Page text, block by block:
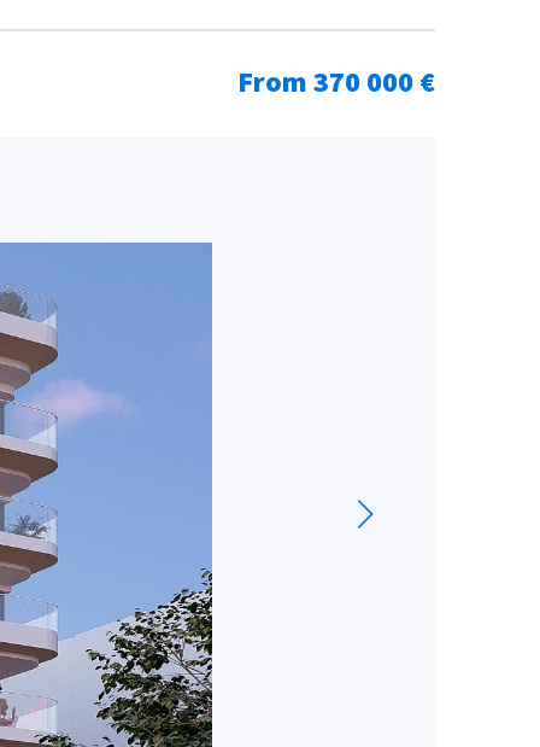
From 370 000 €